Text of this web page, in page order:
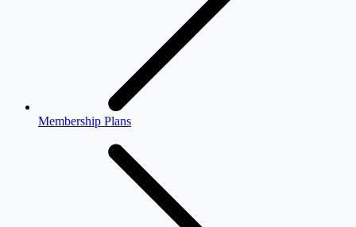
Membership Plans